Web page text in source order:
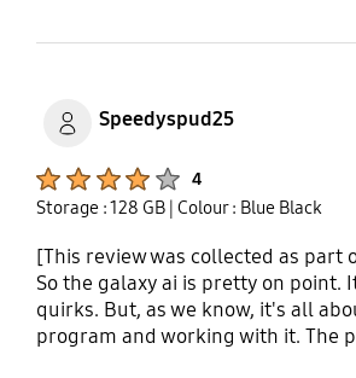
Phone has 128GB with 1.5t
Strength I've Ever Had Also! Audio
All Around It's My Favorite Phone
The Opportunity To Get! SAMSUNG
THANK YOU For Making This
Very New To Using AI but what
Even Better!
Speedyspud25
4
Storage : 128 GB | Colour : Blue Black
[This review was collected as part
So the galaxy ai is pretty on point.
quirks. But, as we know, it's all
program and working with it. The